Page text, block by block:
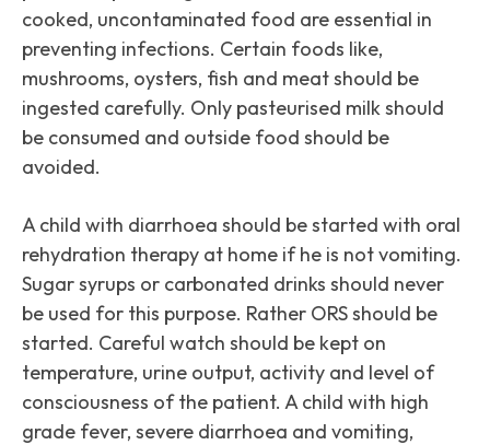
cooked, uncontaminated food are essential in
preventing infections. Certain foods like,
mushrooms, oysters, fish and meat should be
ingested carefully. Only pasteurised milk should
be consumed and outside food should be
avoided.
A child with diarrhoea should be started with oral
rehydration therapy at home if he is not vomiting.
Sugar syrups or carbonated drinks should never
be used for this purpose. Rather ORS should be
started. Careful watch should be kept on
temperature, urine output, activity and level of
consciousness of the patient. A child with high
grade fever, severe diarrhoea and vomiting,